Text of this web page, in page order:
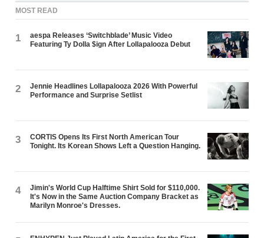
MOST READ
1
aespa Releases ‘Switchblade’ Music Video
Featuring Ty Dolla $ign After Lollapalooza Debut
2
Jennie Headlines Lollapalooza 2026 With Powerful
Performance and Surprise Setlist
3
CORTIS Opens Its First North American Tour
Tonight. Its Korean Shows Left a Question Hanging.
4
Jimin's World Cup Halftime Shirt Sold for $110,000.
It's Now in the Same Auction Company Bracket as
Marilyn Monroe's Dresses.